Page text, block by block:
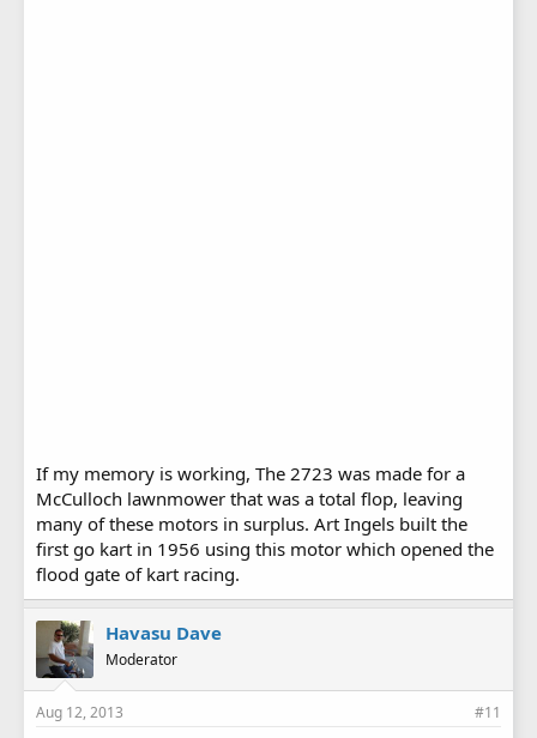
If my memory is working, The 2723 was made for a
McCulloch lawnmower that was a total flop, leaving
many of these motors in surplus. Art Ingels built the
first go kart in 1956 using this motor which opened the
flood gate of kart racing.
Havasu Dave
Moderator
Aug 12, 2013 #11